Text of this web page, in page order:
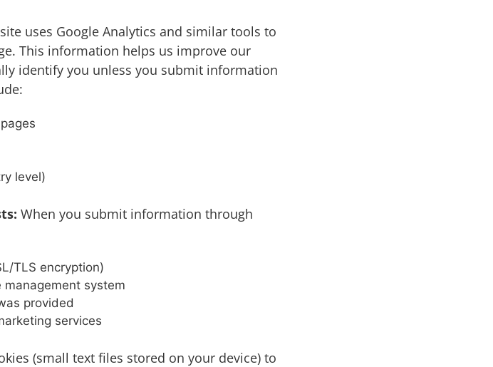
uses Google Analytics and similar tools to
This information helps us improve our
identify you unless you submit information
level)
When you submit information through
TLS encryption)
management system
provided
services
(small text files stored on your device) to